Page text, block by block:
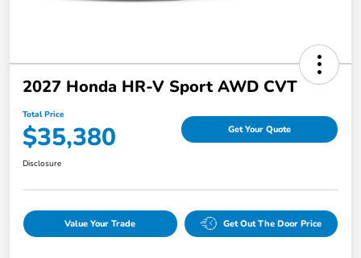
2027 Honda HR-V Sport AWD CVT
Total Price
$35,380 Get Your Quote
Disclosure
Value Your Trade Get Out The Door Price